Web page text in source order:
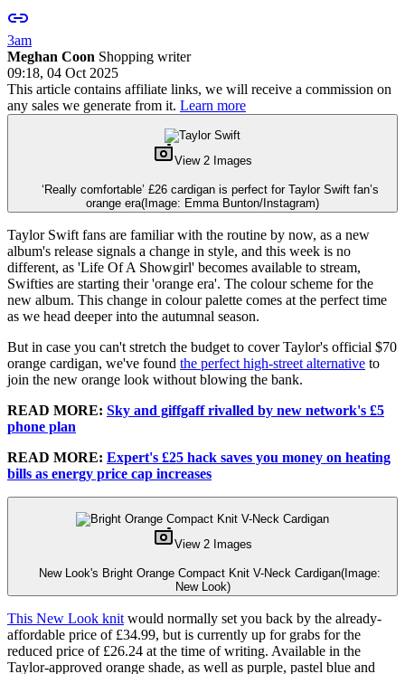
3am
Meghan Coon Shopping writer
09:18, 04 Oct 2025
This article contains affiliate links, we will receive a commission on
any sales we generate from it. Learn more
View 2 Images
‘Really comfortable’ £26 cardigan is perfect for Taylor Swift fan’s
orange era(Image: Emma Bunton/Instagram)
Taylor Swift fans are familiar with the routine by now, as a new
album's release signals a change in style, and this week is no
different, as 'Life Of A Showgirl' becomes available to stream,
Swifties are starting their 'orange era'. The colour scheme for the
new album. This change in colour palette comes at the perfect time
as we head deeper into the autumnal season.
But in case you can't stretch the budget to cover Taylor's official $70
orange cardigan, we've found the perfect high-street alternative to
join the new orange look without blowing the bank.
READ MORE: Sky and giffgaff rivalled by new network's £5
phone plan
READ MORE: Expert's £25 hack saves you money on heating
bills as energy price cap increases
View 2 Images
New Look's Bright Orange Compact Knit V-Neck Cardigan(Image:
New Look)
This New Look knit would normally set you back by the already-
affordable price of £34.99, but is currently up for grabs for the
reduced price of £26.24 at the time of writing. Available in the
Taylor-approved orange shade, as well as purple, pastel blue and